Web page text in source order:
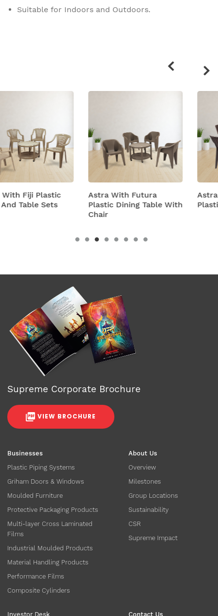
Suitable for Indoors and Outdoors.
Astra With Futura
Plastic Dining Table With
Astra With Turbo
Plastic Table And
Businesses
Plastic Piping Systems
Griham Doors & Windows
Moulded Furniture
Protective Packaging Products
Multi-layer Cross Laminated
Films
Industrial Moulded Products
Material Handling Products
Performance Films
Composite Cylinders
About Us
Overview
Milestones
Group Locations
Sustainability
CSR
Supreme Impact
Investor Desk Contact Us
Supreme Corporate Brochure
VIEW BROCHURE